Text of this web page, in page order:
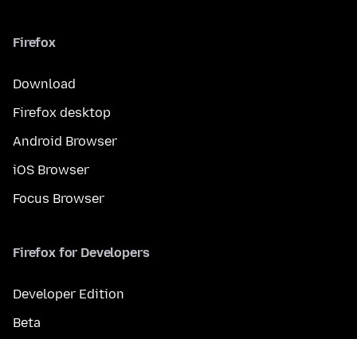
Firefox
Download
Firefox desktop
Android Browser
iOS Browser
Focus Browser
Firefox for Developers
Developer Edition
Beta